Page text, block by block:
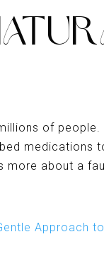
of people.
medications
more about a